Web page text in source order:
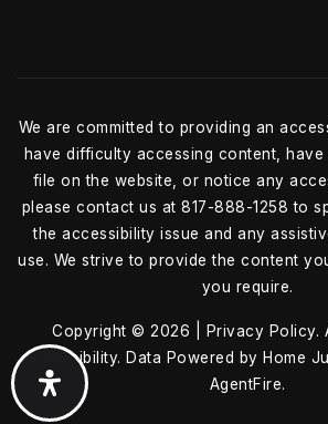
We are committed to providing an
have difficulty accessing content,
file on the website, or notice any
please contact us at 817-888-1258 to
the accessibility issue and any
use. We strive to provide the content
you require.
Copyright © 2026 | Privacy Policy.
Accessibility. Data Powered by Home
AgentFire.